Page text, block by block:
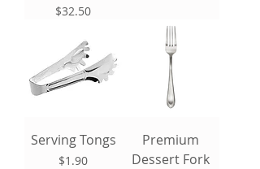
Price
$32.50
Serving Tongs
Price
$1.90
Premium
Dessert Fork